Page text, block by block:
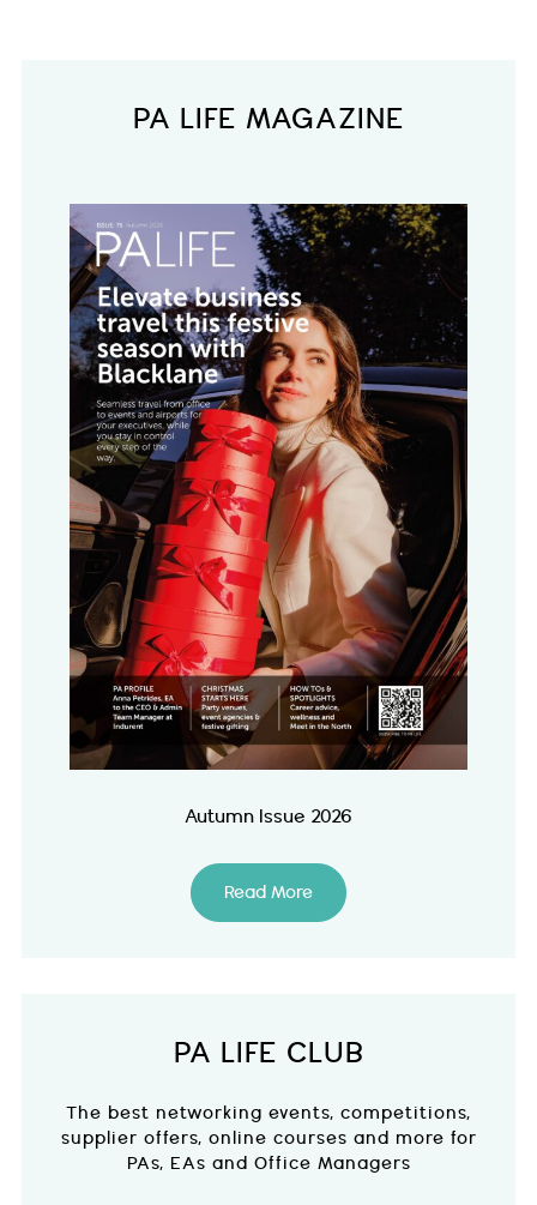
PA LIFE MAGAZINE
Autumn Issue 2026
Read More
PA LIFE CLUB
The best networking events, competitions,
supplier offers, online courses and more for
PAs, EAs and Office Managers